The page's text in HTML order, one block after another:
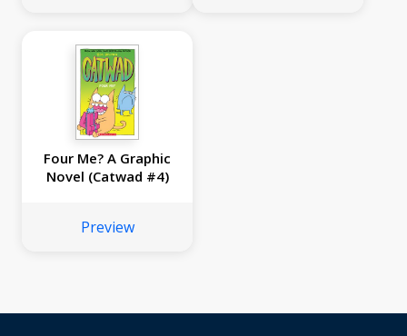
Four Me? A Graphic
Novel (Catwad #4)
Preview